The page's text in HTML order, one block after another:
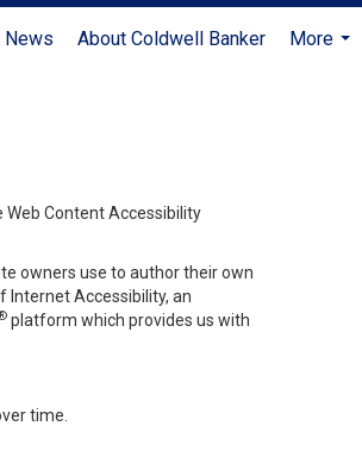
News About Coldwell Banker
More
Content Accessibility
owners use to author their own
Internet Accessibility, an
platform which provides us with
time.